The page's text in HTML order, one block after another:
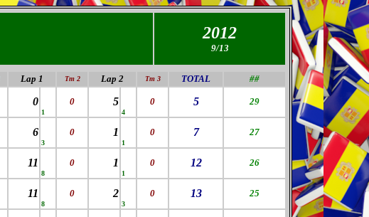
2012
9/13
Lap 1 Tm 2 Lap 2 Tm 3 TOTAL ##
0
1
0 5
4
0 5 29
6
3
0 1
1
0 7 27
11
8
0 1
1
0 12 26
11
8
0 2
3
0 13 25